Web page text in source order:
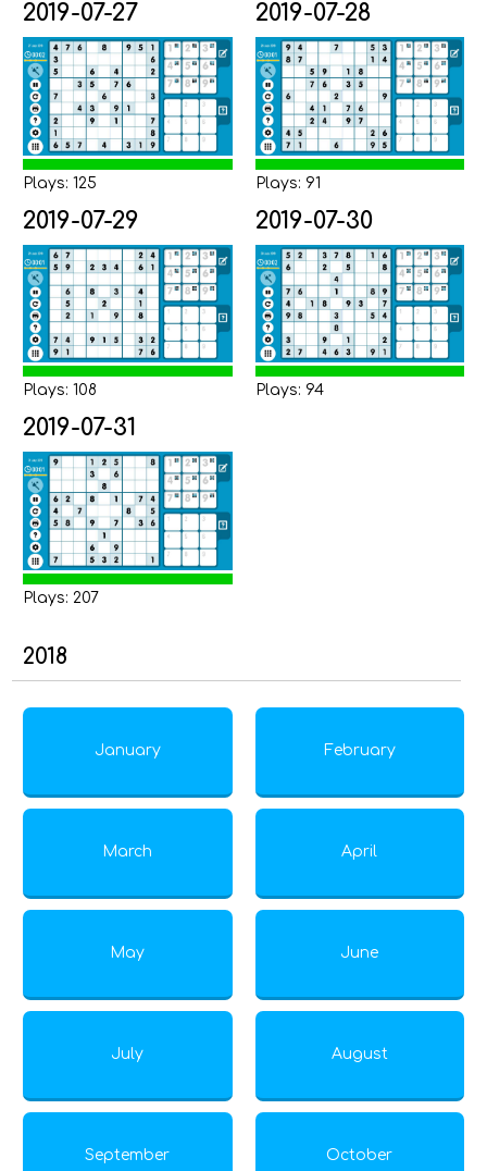
2019-07-27
Plays: 125
2019-07-28
Plays: 91
2019-07-29
Plays: 108
2019-07-30
Plays: 94
2019-07-31
Plays: 207
2018
January February
March April
May June
July August
September October